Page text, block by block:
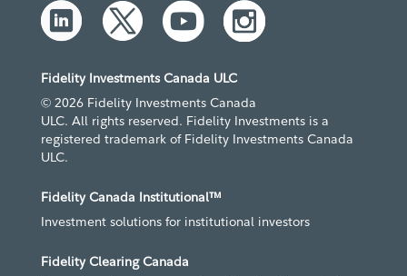
Fidelity Investments Canada ULC
© 2026 Fidelity Investments Canada
ULC. All rights reserved. Fidelity Investments is a
registered trademark of Fidelity Investments Canada
ULC.
Fidelity Canada Institutional™
Investment solutions for institutional investors
Fidelity Clearing Canada